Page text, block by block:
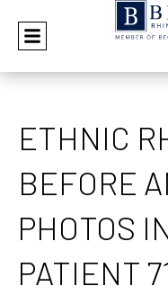
ETHNIC
BEFORE
PHOTOS
PATIENT